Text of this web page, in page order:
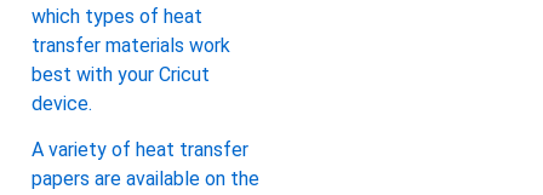
which types of heat
transfer materials work
best with your Cricut
device.
A variety of heat transfer
papers are available on the